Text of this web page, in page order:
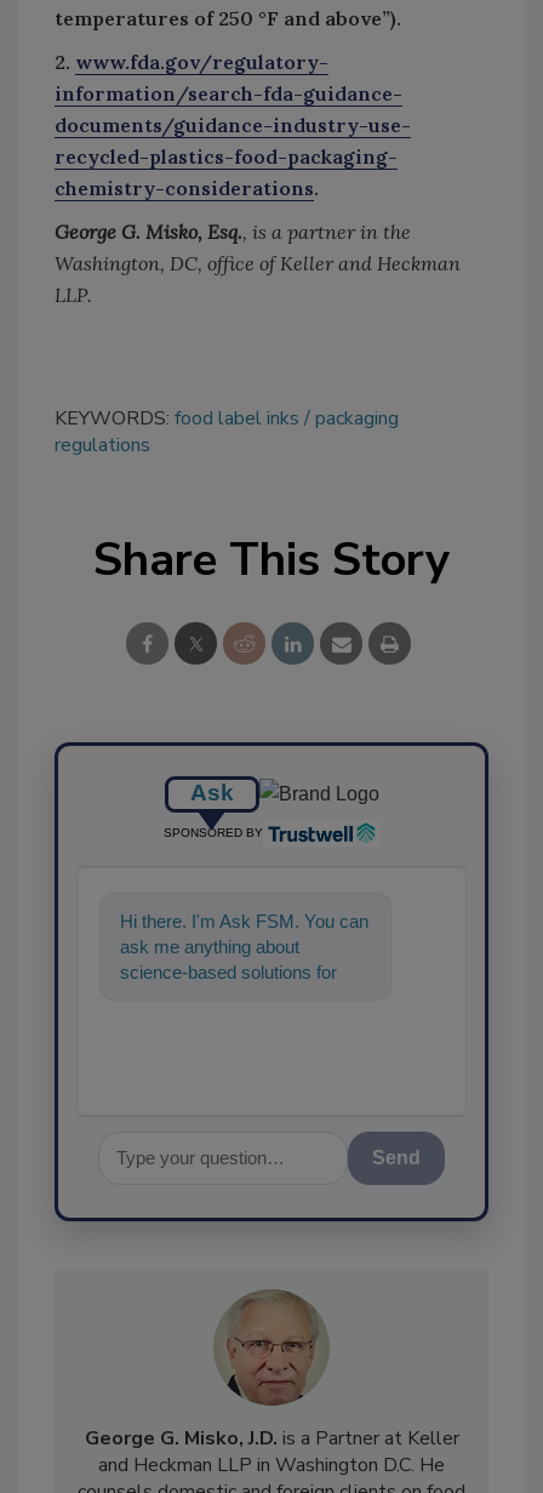
temperatures of 250 °F and above”).
2. www.fda.gov/regulatory-
information/search-fda-guidance-
documents/guidance-industry-use-
recycled-plastics-food-packaging-
chemistry-considerations.
George G. Misko, Esq., is a partner in the
Washington, DC, office of Keller and Heckman
LLP.
KEYWORDS: food label inks
packaging
regulations
Share This Story
Ask
SPONSORED BY
Hi there. I'm Ask FSM. You can
ask me anything about
science-based solutions for